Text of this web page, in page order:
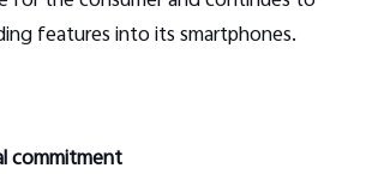
features into its smartphones.
commitment